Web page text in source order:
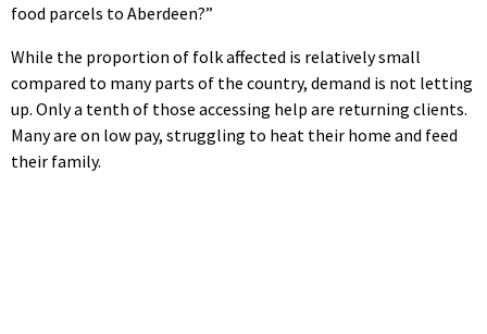
food parcels to Aberdeen?”
While the proportion of folk affected is relatively small
compared to many parts of the country, demand is not letting
up. Only a tenth of those accessing help are returning clients.
Many are on low pay, struggling to heat their home and feed
their family.